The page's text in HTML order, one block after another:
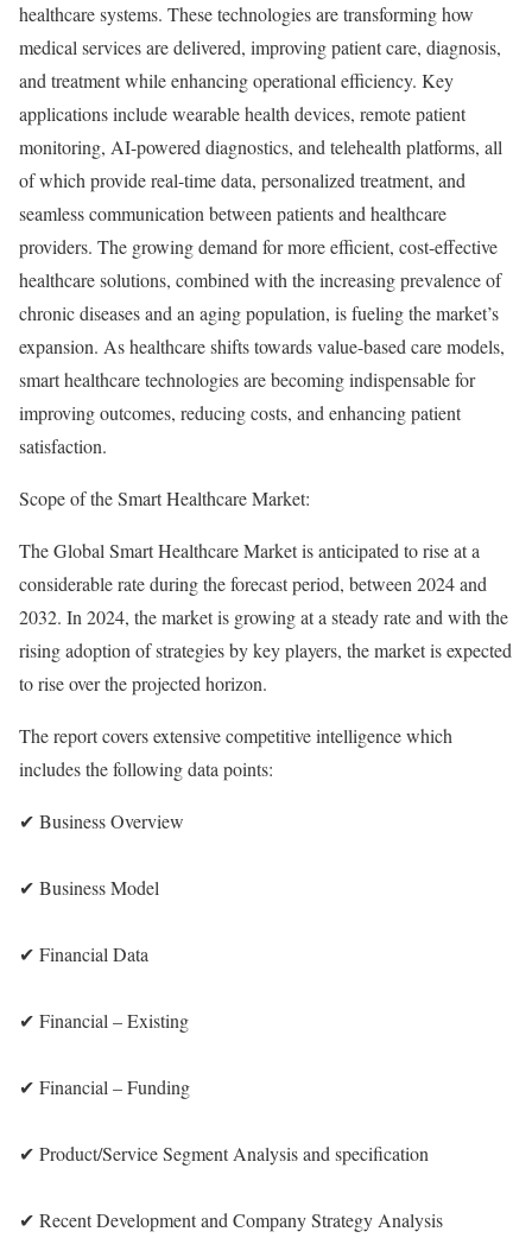
healthcare systems. These technologies are transforming how
medical services are delivered, improving patient care, diagnosis,
and treatment while enhancing operational efficiency. Key
applications include wearable health devices, remote patient
monitoring, AI-powered diagnostics, and telehealth platforms, all
of which provide real-time data, personalized treatment, and
seamless communication between patients and healthcare
providers. The growing demand for more efficient, cost-effective
healthcare solutions, combined with the increasing prevalence of
chronic diseases and an aging population, is fueling the market’s
expansion. As healthcare shifts towards value-based care models,
smart healthcare technologies are becoming indispensable for
improving outcomes, reducing costs, and enhancing patient
satisfaction.
Scope of the Smart Healthcare Market:
The Global Smart Healthcare Market is anticipated to rise at a
considerable rate during the forecast period, between 2024 and
2032. In 2024, the market is growing at a steady rate and with the
rising adoption of strategies by key players, the market is expected
to rise over the projected horizon.
The report covers extensive competitive intelligence which
includes the following data points:
✔ Business Overview
✔ Business Model
✔ Financial Data
✔ Financial – Existing
✔ Financial – Funding
✔ Product/Service Segment Analysis and specification
✔ Recent Development and Company Strategy Analysis